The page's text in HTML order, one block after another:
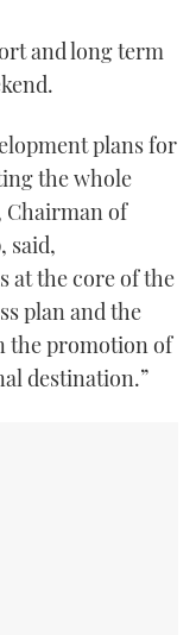
and long term
plans for
the whole
Chairman of
said,
at the core of the
plan and the
the promotion of
destination.”